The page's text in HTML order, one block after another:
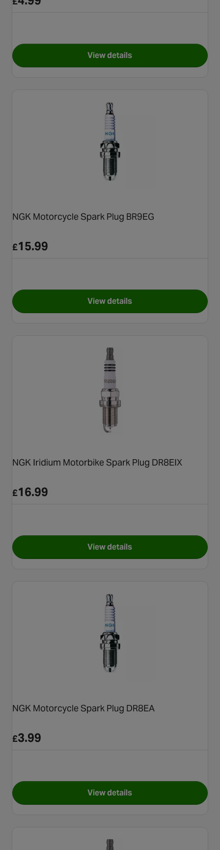
View detailsfor NGK Motorbike Spark
NGK Motorcycle Spark Plug BR9EG
£15.99
View detailsfor NGK Motorcycle Spark
NGK Iridium Motorbike Spark Plug DR8EIX
£16.99
View detailsfor NGK Iridium Motorbike
NGK Motorcycle Spark Plug DR8EA
£3.99
View detailsfor NGK Motorcycle Spark